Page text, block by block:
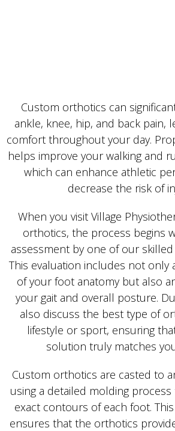
Custom orthotics can
ankle, knee, hip, and back pain,
comfort throughout your day.
helps improve your walking and
which can enhance athletic
decrease the risk of
When you visit Village
orthotics, the process begins
assessment by one of our
This evaluation includes not only
of your foot anatomy but also
your gait and overall posture.
also discuss the best type of
lifestyle or sport, ensuring
solution truly matches
Custom orthotics are casted to
using a detailed molding
exact contours of each foot.
ensures that the orthotics